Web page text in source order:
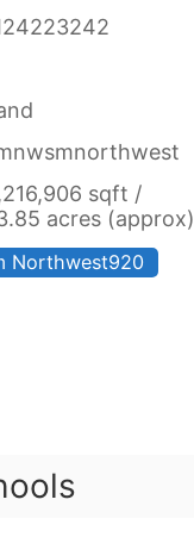
sqft /
acres (approx)
Northwest920